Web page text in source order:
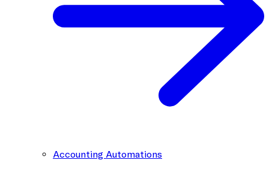
Accounting Automations